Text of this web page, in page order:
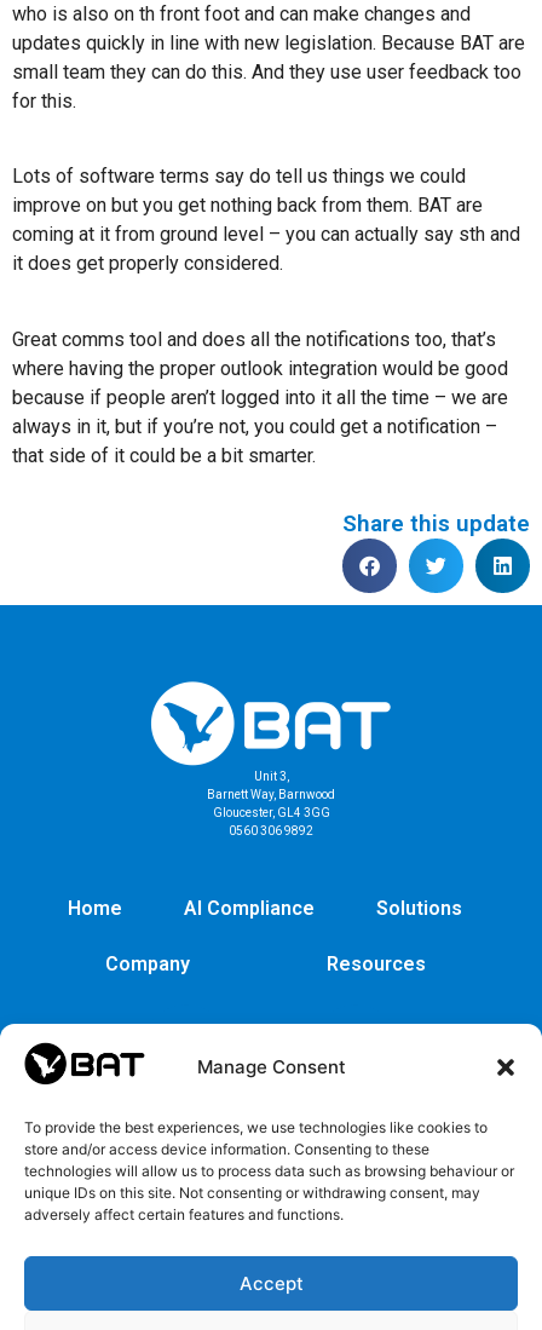
Manage Consent
To provide the best experiences, we use technologies like cookies to
store and/or access device information. Consenting to these
technologies will allow us to process data such as browsing behaviour or
unique IDs on this site. Not consenting or withdrawing consent, may
adversely affect certain features and functions.
Accept
who is also on th front foot and can make changes and
updates quickly in line with new legislation. Because BAT are
small team they can do this. And they use user feedback too
for this.
Lots of software terms say do tell us things we could
improve on but you get nothing back from them. BAT are
coming at it from ground level – you can actually say sth and
it does get properly considered.
Great comms tool and does all the notifications too, that’s
where having the proper outlook integration would be good
because if people aren’t logged into it all the time – we are
always in it, but if you’re not, you could get a notification –
that side of it could be a bit smarter.
Share this update
Unit 3,
Barnett Way, Barnwood
Gloucester, GL4 3GG
0560 306 9892
Home AI Compliance Solutions
Company Resources
Cybersecurity Legal
Trademarks
Privacy EULA